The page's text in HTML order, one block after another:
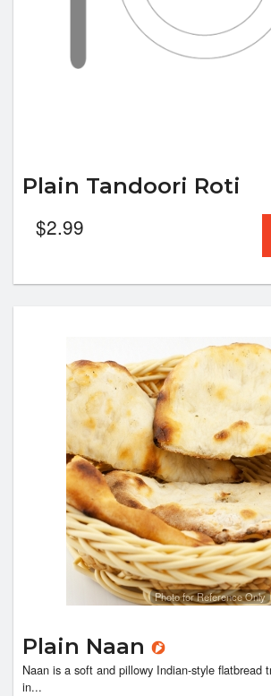
Plain Tandoori Roti
$2.99
Photo for Reference Only
Plain Naan
Naan is a soft and pillowy Indian-style flatbread
in...